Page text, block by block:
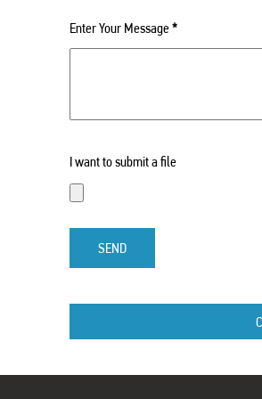
Enter Your Message*
I want to submit a file
SEND